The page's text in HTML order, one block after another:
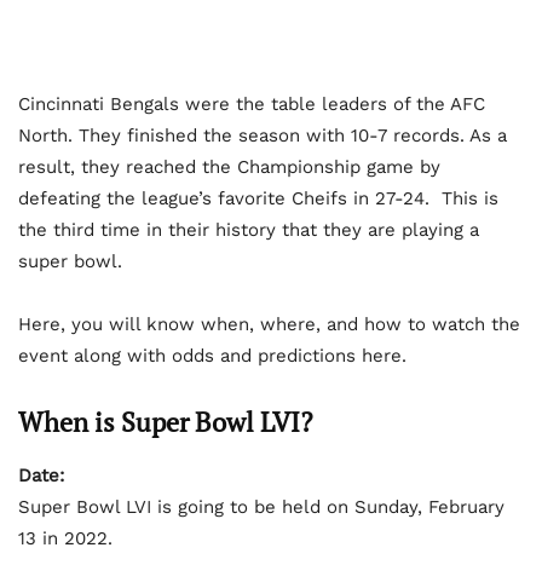
Cincinnati Bengals were the table leaders of the AFC
North. They finished the season with 10-7 records. As a
result, they reached the Championship game by
defeating the league’s favorite Cheifs in 27-24. This is
the third time in their history that they are playing a
super bowl.
Here, you will know when, where, and how to watch the
event along with odds and predictions here.
When is Super Bowl LVI?
Date:
Super Bowl LVI is going to be held on Sunday, February
13 in 2022.